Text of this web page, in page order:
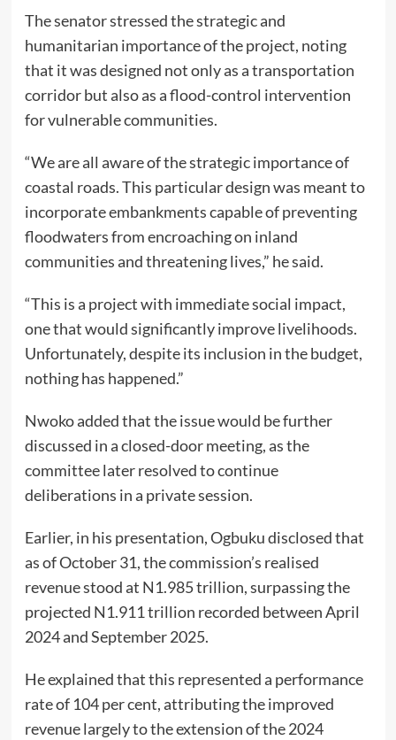
The senator stressed the strategic and
humanitarian importance of the project, noting
that it was designed not only as a transportation
corridor but also as a flood-control intervention
for vulnerable communities.
“We are all aware of the strategic importance of
coastal roads. This particular design was meant to
incorporate embankments capable of preventing
floodwaters from encroaching on inland
communities and threatening lives,” he said.
“This is a project with immediate social impact,
one that would significantly improve livelihoods.
Unfortunately, despite its inclusion in the budget,
nothing has happened.”
Nwoko added that the issue would be further
discussed in a closed-door meeting, as the
committee later resolved to continue
deliberations in a private session.
Earlier, in his presentation, Ogbuku disclosed that
as of October 31, the commission’s realised
revenue stood at N1.985 trillion, surpassing the
projected N1.911 trillion recorded between April
2024 and September 2025.
He explained that this represented a performance
rate of 104 per cent, attributing the improved
revenue largely to the extension of the 2024